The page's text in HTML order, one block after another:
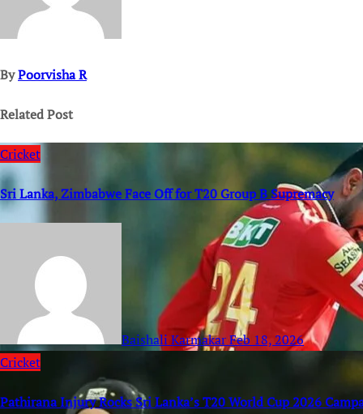
ByPoorvisha R
Related Post
Cricket
Sri Lanka, Zimbabwe Face Off for T20 Group B Supremacy
Baishali KarmakarFeb 18, 2026
Cricket
Pathirana Injury Rocks Sri Lanka’s T20 World Cup 2026